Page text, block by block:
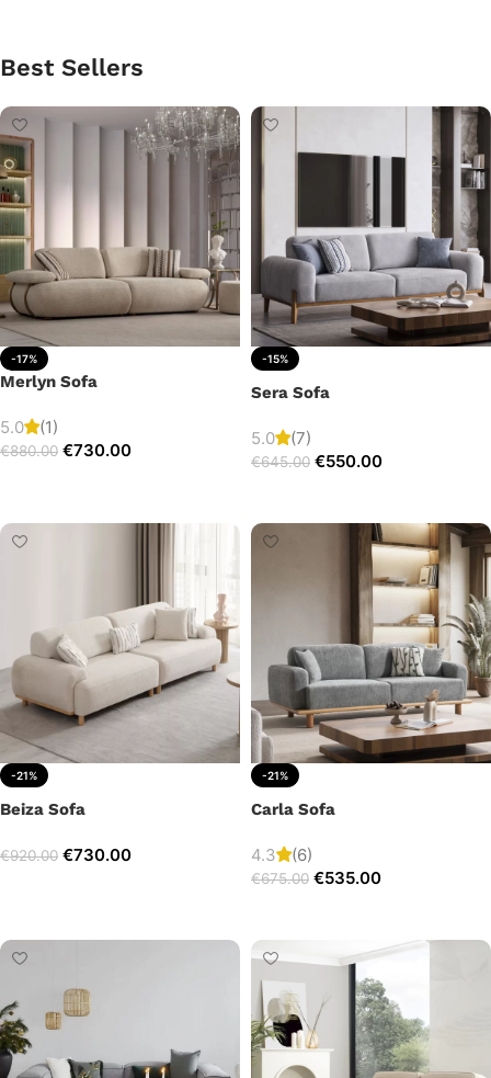
Best Sellers
-17%
Merlyn Sofa
5.0 (1)
€880.00 €730.00
-15%
Sera Sofa
5.0 (7)
€645.00 €550.00
-21%
Beiza Sofa
€920.00 €730.00
-21%
Carla Sofa
4.3 (6)
€675.00 €535.00